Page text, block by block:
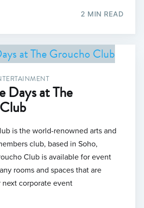
2 MIN READ
Days at The
is the world-renowned arts and
club, based in Soho,
Club is available for event
rooms and spaces that are
corporate event